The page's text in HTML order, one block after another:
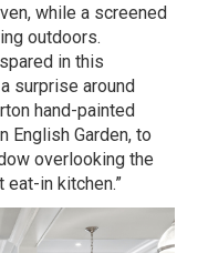
while a screened
outdoors.
in this
surprise around
hand-painted
English Garden, to
overlooking the
in kitchen.”